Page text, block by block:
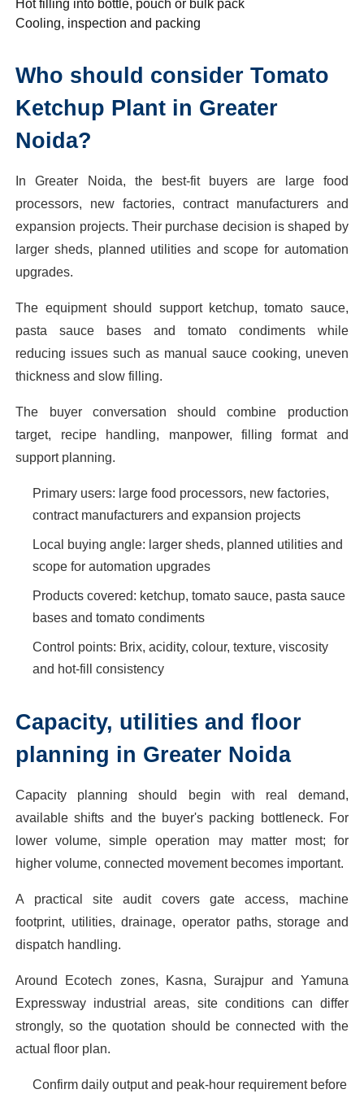
Hot filling into bottle, pouch or bulk pack
Cooling, inspection and packing
Who should consider Tomato
Ketchup Plant in Greater
Noida?
In Greater Noida, the best-fit buyers are large food
processors, new factories, contract manufacturers and
expansion projects. Their purchase decision is shaped by
larger sheds, planned utilities and scope for automation
upgrades.
The equipment should support ketchup, tomato sauce,
pasta sauce bases and tomato condiments while
reducing issues such as manual sauce cooking, uneven
thickness and slow filling.
The buyer conversation should combine production
target, recipe handling, manpower, filling format and
support planning.
Primary users: large food processors, new factories,
contract manufacturers and expansion projects
Local buying angle: larger sheds, planned utilities and
scope for automation upgrades
Products covered: ketchup, tomato sauce, pasta sauce
bases and tomato condiments
Control points: Brix, acidity, colour, texture, viscosity
and hot-fill consistency
Capacity, utilities and floor
planning in Greater Noida
Capacity planning should begin with real demand,
available shifts and the buyer's packing bottleneck. For
lower volume, simple operation may matter most; for
higher volume, connected movement becomes important.
A practical site audit covers gate access, machine
footprint, utilities, drainage, operator paths, storage and
dispatch handling.
Around Ecotech zones, Kasna, Surajpur and Yamuna
Expressway industrial areas, site conditions can differ
strongly, so the quotation should be connected with the
actual floor plan.
Confirm daily output and peak-hour requirement before